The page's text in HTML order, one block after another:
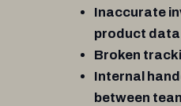
Inaccurate
product data
Broken
Internal
between